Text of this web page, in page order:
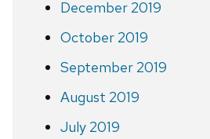
December 2019
October 2019
September 2019
August 2019
July 2019